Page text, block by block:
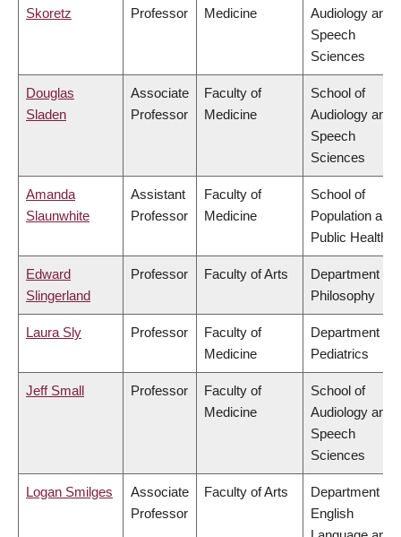
Skoretz Professor Medicine
Audiology and
Speech
Sciences
Douglas
Sladen
Associate
Professor
Faculty of
Medicine
School of
Audiology and
Speech
Sciences
Amanda
Slaunwhite
Assistant
Professor
Faculty of
Medicine
School of
Population and
Public Health
Edward
Slingerland
Professor Faculty of Arts
Department of
Philosophy
Laura Sly Professor
Faculty of
Medicine
Department of
Pediatrics
Jeff Small Professor
Faculty of
Medicine
School of
Audiology and
Speech
Sciences
Logan Smilges
Associate
Professor
Faculty of Arts
Department of
English